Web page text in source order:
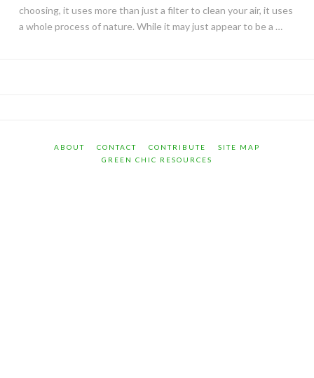
choosing, it uses more than just a filter to clean your air, it uses
a whole process of nature. While it may just appear to be a …
ABOUT CONTACT CONTRIBUTE
SITE MAP
GREEN CHIC RESOURCES